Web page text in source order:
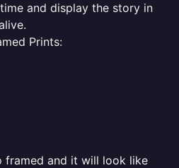
and display the story in
Prints:
framed and it will look like